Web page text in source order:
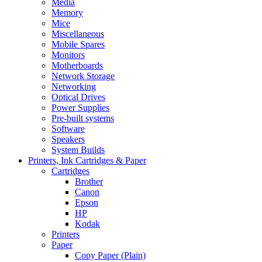
Media
Memory
Mice
Miscellaneous
Mobile Spares
Monitors
Motherboards
Network Storage
Networking
Optical Drives
Power Supplies
Pre-built systems
Software
Speakers
System Builds
Printers, Ink Cartridges & Paper
Cartridges
Brother
Canon
Epson
HP
Kodak
Printers
Paper
Copy Paper (Plain)